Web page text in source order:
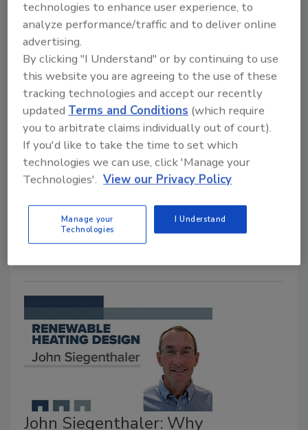
Taco Comfort Solutions |
Expansion Tank
November 24, 2021
for potable water, heating and chilled water
applications.
John Siegenthaler: Why
technologies to enhance user experience, to
analyze performance/traffic and to deliver online
advertising.
By clicking "I Understand" or by continuing to use
this website you are agreeing to the use of these
tracking technologies and accept our recently
updatedTerms and Conditions (which require
you to arbitrate claims individually out of court).
If you'd like to take the time to set which
technologies we can use, click 'Manage your
Technologies'. View our Privacy Policy
Manage your
Technologies
I Understand